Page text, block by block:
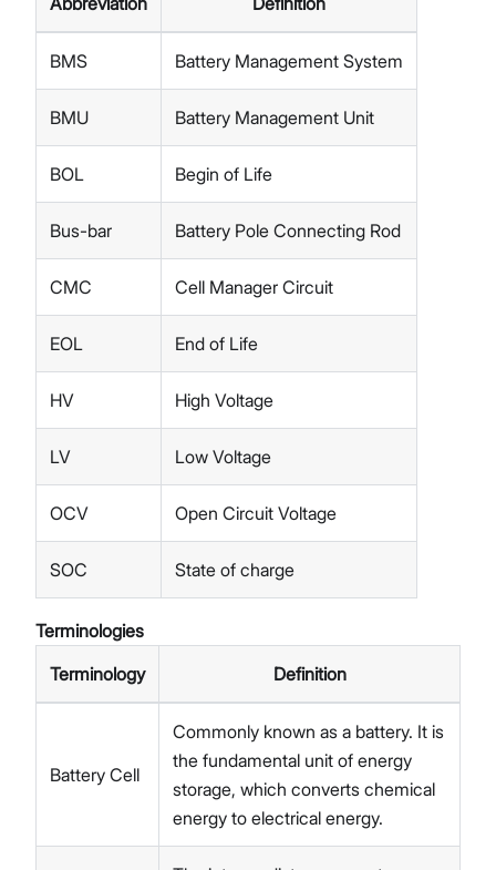
BMS Battery Management System
BMU Battery Management Unit
BOL Begin of Life
Bus-bar Battery Pole Connecting Rod
CMC Cell Manager Circuit
EOL End of Life
HV High Voltage
LV Low Voltage
OCV Open Circuit Voltage
SOC State of charge
Terminologies
Terminology
Definition
Battery Cell
Commonly known as a battery. It is
the fundamental unit of energy
storage, which converts chemical
energy to electrical energy.